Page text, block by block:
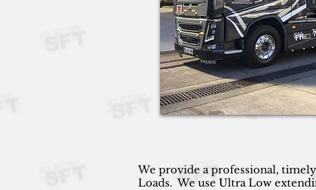
We provide a professional,
Loads. We use Ultra Low